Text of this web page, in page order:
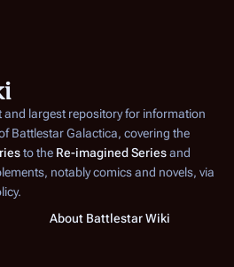
and largest repository for information
Battlestar Galactica, covering the
to the Re-imagined Seriesand
notably comics and novels, via
About Battlestar Wiki